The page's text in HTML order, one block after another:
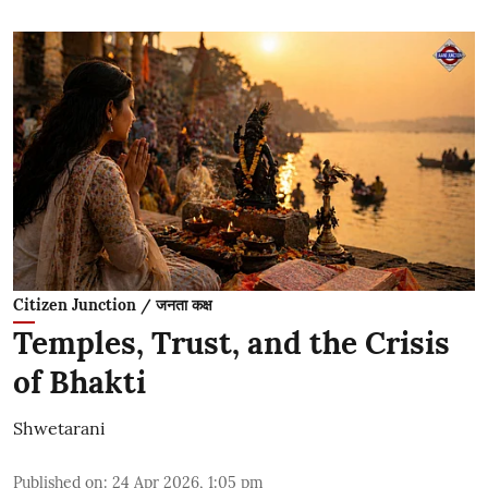
Citizen Junction / जनता कक्ष
Temples, Trust, and the Crisis
of Bhakti
Shwetarani
Published on: 24 Apr 2026, 1:05 pm